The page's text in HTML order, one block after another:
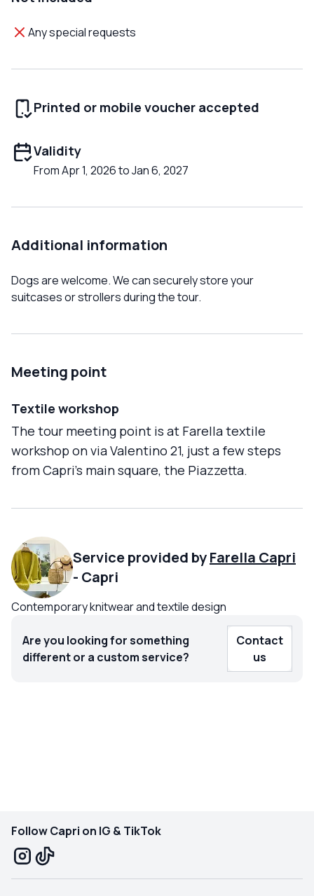
Any special requests
Printed or mobile voucher accepted
Validity
From Apr 1, 2026 to Jan 6, 2027
Additional information
Dogs are welcome. We can securely store your
suitcases or strollers during the tour.
Meeting point
Textile workshop
The tour meeting point is at Farella textile
workshop on via Valentino 21, just a few steps
from Capri's main square, the Piazzetta.
Service provided byFarella Capri
- Capri
Contemporary knitwear and textile design
Are you looking for something
different or a custom service?
Contact
us
Follow Capri on IG & TikTok